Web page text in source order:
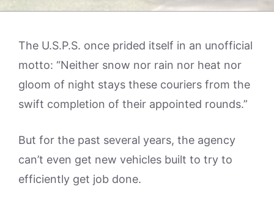
The U.S.P.S. once prided itself in an unofficial
motto: “Neither snow nor rain nor heat nor
gloom of night stays these couriers from the
swift completion of their appointed rounds.”
But for the past several years, the agency
can’t even get new vehicles built to try to
efficiently get job done.